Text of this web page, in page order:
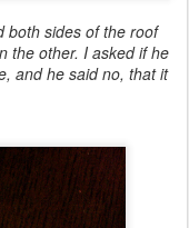
both sides of the roof
the other. I asked if he
and he said no, that it